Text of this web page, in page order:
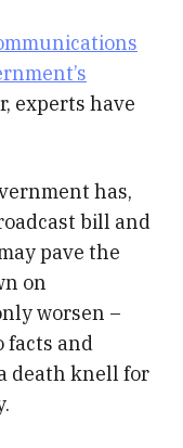
experts have
has,
bill and
pave the
on
worsen –
facts and
death knell for